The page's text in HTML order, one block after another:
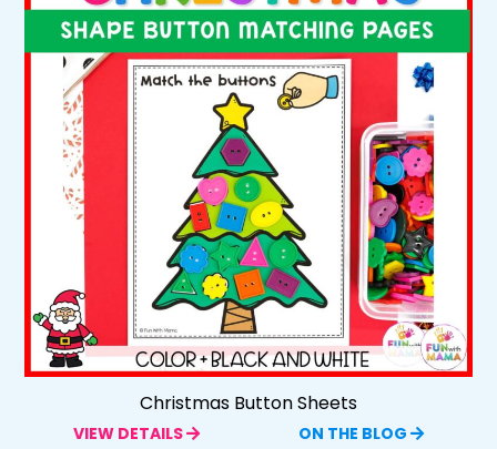
Christmas Button Sheets
VIEW DETAILS ON THE BLOG